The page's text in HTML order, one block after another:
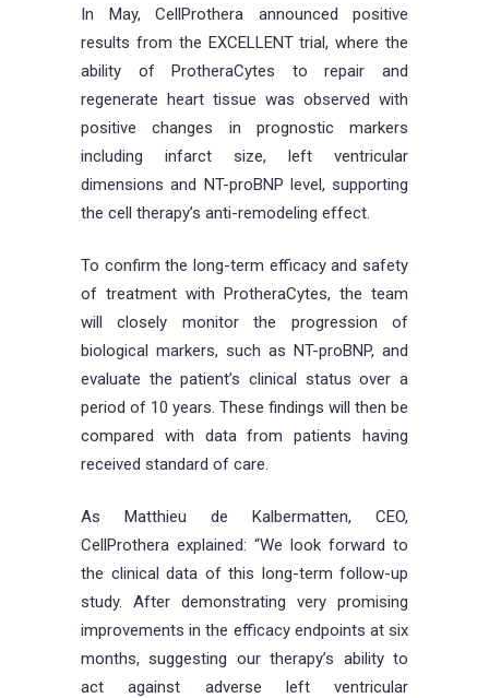
In May, CellProthera announced positive
results from the EXCELLENT trial, where the
ability of ProtheraCytes to repair and
regenerate heart tissue was observed with
positive changes in prognostic markers
including infarct size, left ventricular
dimensions and NT-proBNP level, supporting
the cell therapy’s anti-remodeling effect.
To confirm the long-term efficacy and safety
of treatment with ProtheraCytes, the team
will closely monitor the progression of
biological markers, such as NT-proBNP, and
evaluate the patient’s clinical status over a
period of 10 years. These findings will then be
compared with data from patients having
received standard of care.
As Matthieu de Kalbermatten, CEO,
CellProthera explained: “We look forward to
the clinical data of this long-term follow-up
study. After demonstrating very promising
improvements in the efficacy endpoints at six
months, suggesting our therapy’s ability to
act against adverse left ventricular